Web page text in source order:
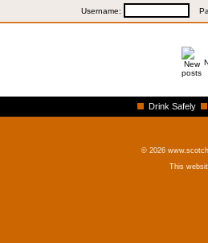
Username:
Drink Safely
© 2026
This